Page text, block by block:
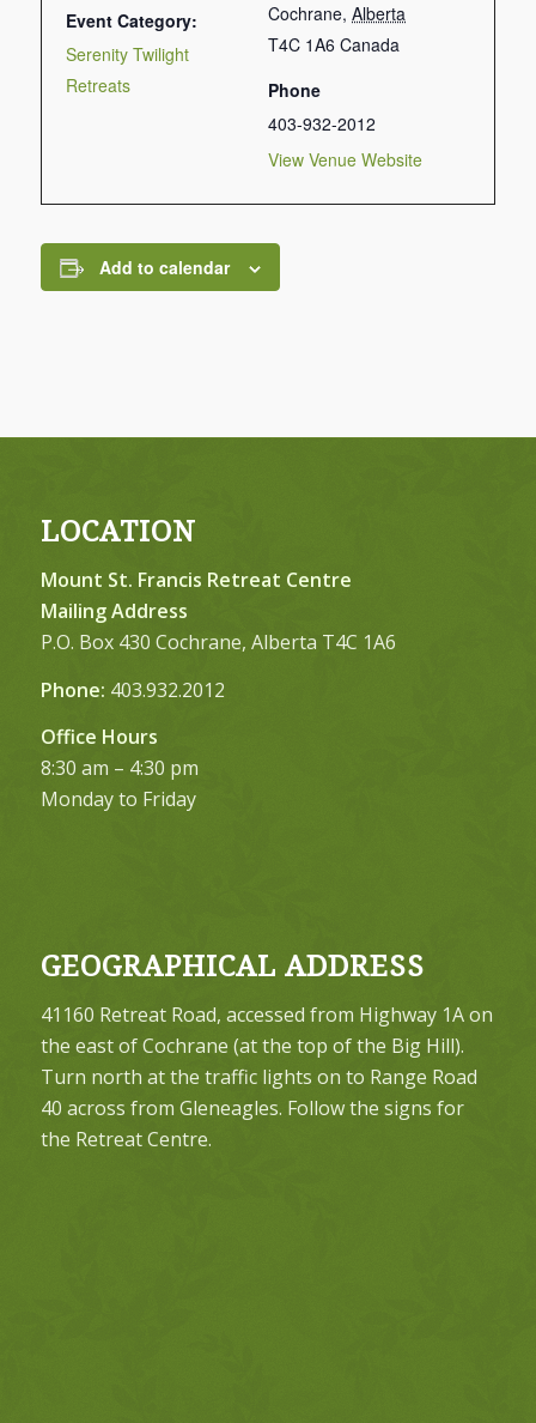
Event Category:
Serenity Twilight
Retreats
Cochrane, Alberta
T4C 1A6 Canada
Phone
403-932-2012
View Venue Website
Add to calendar
LOCATION
Mount St. Francis Retreat Centre
Mailing Address
P.O. Box 430 Cochrane, Alberta T4C 1A6
Phone: 403.932.2012
Office Hours
8:30 am – 4:30 pm
Monday to Friday
GEOGRAPHICAL ADDRESS
41160 Retreat Road, accessed from Highway 1A on
the east of Cochrane (at the top of the Big Hill).
Turn north at the traffic lights on to Range Road
40 across from Gleneagles. Follow the signs for
the Retreat Centre.